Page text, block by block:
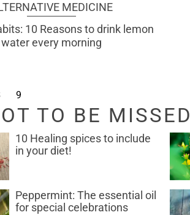
MEDICINE
10 Reasons to drink lemon
water every morning
9
TO BE MISSED
10 Healing spices to include
in your diet!
Peppermint: The essential oil
for special celebrations